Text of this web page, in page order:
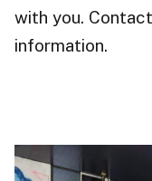
with you.
information.